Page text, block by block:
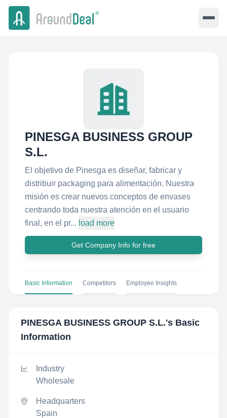
PINESGA BUSINESS GROUP
S.L.
El objetivo de Pinesga es diseñar, fabricar y
distribuir packaging para alimentación. Nuestra
misión es crear nuevos conceptos de envases
centrando toda nuestra atención en el usuario
final, en el pr... load more
Get Company Info for free
Basic Information Competitors Employee Insights
PINESGA BUSINESS GROUP S.L.'s Basic
Information
Industry
Wholesale
Headquarters
Spain